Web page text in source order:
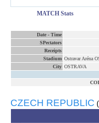
MATCH Stats
Date - Time
SPectators
Receipts
Stadium Ostravar Aréna
City OSTRAVA
CZECH REPUBLIC